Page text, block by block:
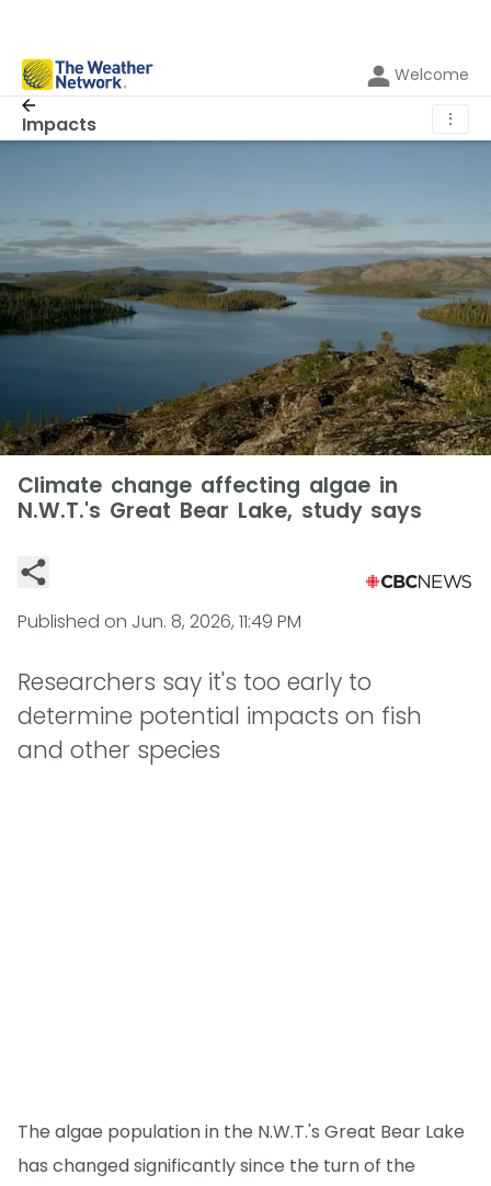
Welcome
Impacts ⋮
Climate change affecting algae in
N.W.T.'s Great Bear Lake, study says
Published on Jun. 8, 2026, 11:49 PM
Researchers say it's too early to
determine potential impacts on fish
and other species
The algae population in the N.W.T.'s Great Bear Lake
has changed significantly since the turn of the